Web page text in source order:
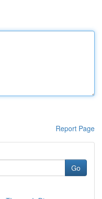
Report Page
Go